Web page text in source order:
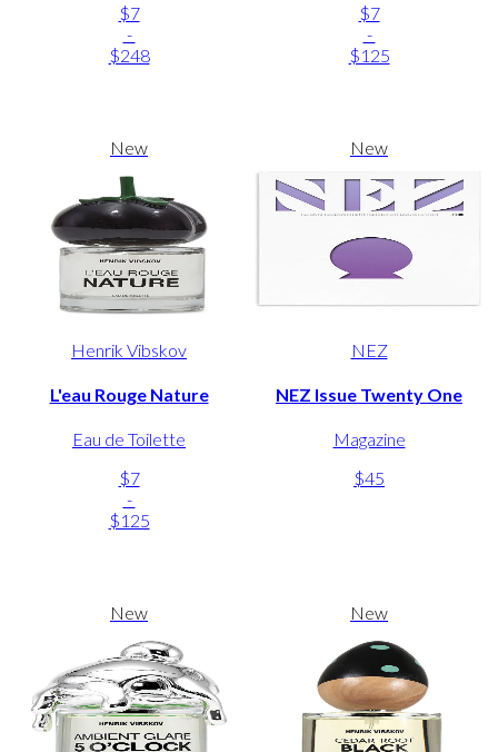
$7
-
$248
$7
-
$125
New
Henrik Vibskov
L'eau Rouge Nature
Eau de Toilette
$7
-
$125
New
NEZ
NEZ Issue Twenty One
Magazine
$45
New New